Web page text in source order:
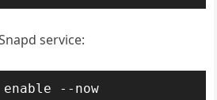
service:
--now